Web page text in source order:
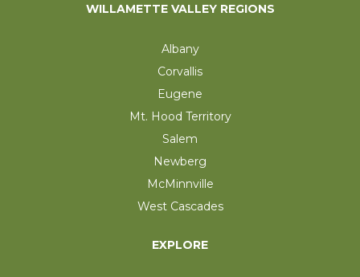
WILLAMETTE VALLEY REGIONS
Albany
Corvallis
Eugene
Mt. Hood Territory
Salem
Newberg
McMinnville
West Cascades
EXPLORE